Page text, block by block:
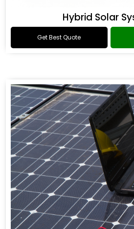
Hybrid Solar
Get Best Quote